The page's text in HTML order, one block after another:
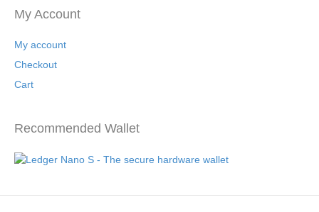
My Account
My account
Checkout
Cart
Recommended Wallet